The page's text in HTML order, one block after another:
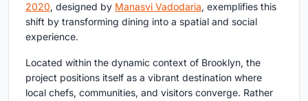
2020, designed by Manasvi Vadodaria, exemplifies this
shift by transforming dining into a spatial and social
experience.
Located within the dynamic context of Brooklyn, the
project positions itself as a vibrant destination where
local chefs, communities, and visitors converge. Rather